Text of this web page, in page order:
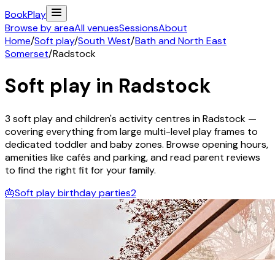
BookPlay
Browse by areaAll venuesSessionsAbout
Home/Soft play/South West/Bath and North East
Somerset/Radstock
Soft play in Radstock
3 soft play and children's activitycentres inRadstock —
covering everything from large multi-level play frames to
dedicated toddler and baby zones. Browse opening hours,
amenities like cafés and parking, and read parent reviews
to find the right fit for your family.
🎂Soft play birthday parties2